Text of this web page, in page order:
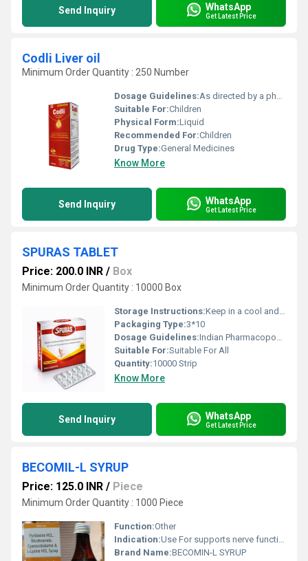
Send Inquiry WhatsApp
Get Latest Price
Codli Liver oil
Minimum Order Quantity : 250 Number
Dosage Guidelines:As directed by a physician
Suitable For:Children
Physical Form:Liquid
Recommended For:Children
Drug Type:General Medicines
Know More
Send Inquiry WhatsApp
Get Latest Price
SPURAS TABLET
Price: 200.0 INR / Box
Minimum Order Quantity : 10000 Box
Storage Instructions:Keep in a cool and Dry Place ,Away from Sunlight.
Packaging Type:3*10
Dosage Guidelines:Indian Pharmacopoeia
Suitable For:Suitable For All
Quantity:10000 Strip
Know More
Send Inquiry WhatsApp
Get Latest Price
BECOMIL-L SYRUP
Price: 125.0 INR / Piece
Minimum Order Quantity : 1000 Piece
Function:Other
Indication:Use For supports nerve function,pernicious anemia,improve calcium absorption, support collagen growth, and aid in muscle recovery. It is used to reduce anxiety, manage arginine-related metabolic disorders, and aid in wound healing
Brand Name:BECOMIN-L SYRUP